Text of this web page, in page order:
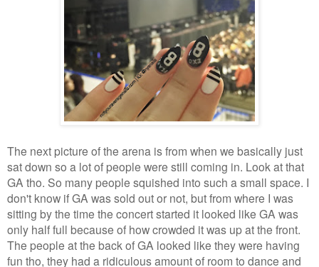
The next picture of the arena is from when we basically just
sat down so a lot of people were still coming in. Look at that
GA tho. So many people squished into such a small space. I
don't know if GA was sold out or not, but from where I was
sitting by the time the concert started it looked like GA was
only half full because of how crowded it was up at the front.
The people at the back of GA looked like they were having
fun tho, they had a ridiculous amount of room to dance and